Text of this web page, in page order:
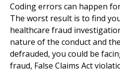
Coding errors can happen
The worst result is to find
healthcare fraud
nature of the conduct and
defrauded, you could be
fraud, False Claims Act